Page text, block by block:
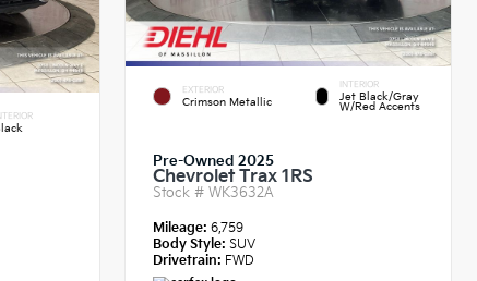
EXTERIOR
Crimson Metallic
INTERIOR
Jet Black/Gray
W/Red Accents
Pre-Owned 2025
Chevrolet Trax 1RS
Stock #WK3632A
Mileage:6,759
Body Style: SUV
Drivetrain: FWD